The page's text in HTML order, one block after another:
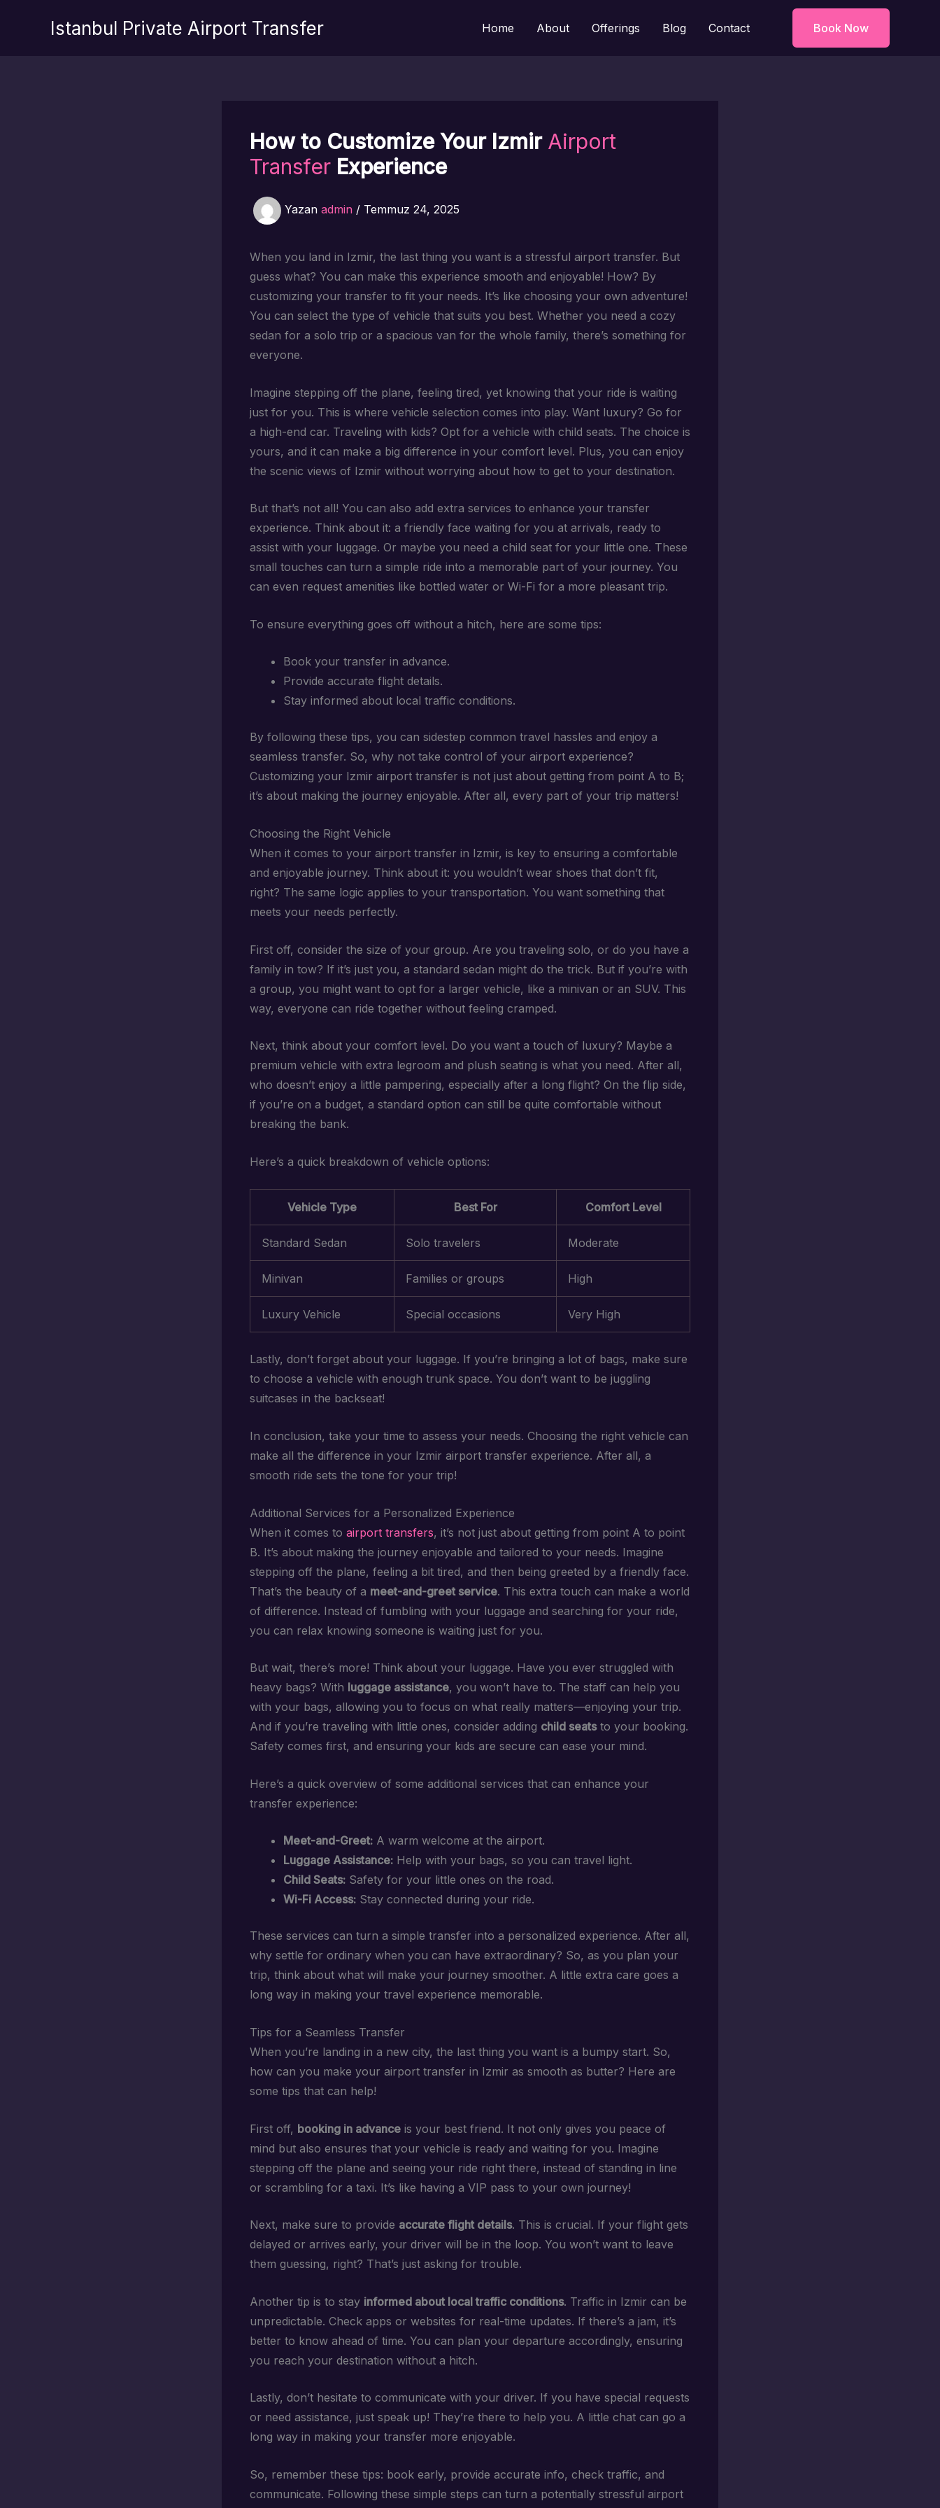
Istanbul Private Airport Transfer Home About Offerings Blog Contact Book Now
How to Customize Your Izmir Airport
Transfer Experience
Yazan admin / Temmuz 24, 2025
When you land in Izmir, the last thing you want is a stressful airport transfer. But
guess what? You can make this experience smooth and enjoyable! How? By
customizing your transfer to fit your needs. It’s like choosing your own adventure!
You can select the type of vehicle that suits you best. Whether you need a cozy
sedan for a solo trip or a spacious van for the whole family, there’s something for
everyone.
Imagine stepping off the plane, feeling tired, yet knowing that your ride is waiting
just for you. This is where vehicle selection comes into play. Want luxury? Go for
a high-end car. Traveling with kids? Opt for a vehicle with child seats. The choice is
yours, and it can make a big difference in your comfort level. Plus, you can enjoy
the scenic views of Izmir without worrying about how to get to your destination.
But that’s not all! You can also add extra services to enhance your transfer
experience. Think about it: a friendly face waiting for you at arrivals, ready to
assist with your luggage. Or maybe you need a child seat for your little one. These
small touches can turn a simple ride into a memorable part of your journey. You
can even request amenities like bottled water or Wi-Fi for a more pleasant trip.
To ensure everything goes off without a hitch, here are some tips:
Book your transfer in advance.
Provide accurate flight details.
Stay informed about local traffic conditions.
By following these tips, you can sidestep common travel hassles and enjoy a
seamless transfer. So, why not take control of your airport experience?
Customizing your Izmir airport transfer is not just about getting from point A to B;
it’s about making the journey enjoyable. After all, every part of your trip matters!
Choosing the Right Vehicle
When it comes to your airport transfer in Izmir, is key to ensuring a comfortable
and enjoyable journey. Think about it: you wouldn’t wear shoes that don’t fit,
right? The same logic applies to your transportation. You want something that
meets your needs perfectly.
First off, consider the size of your group. Are you traveling solo, or do you have a
family in tow? If it’s just you, a standard sedan might do the trick. But if you’re with
a group, you might want to opt for a larger vehicle, like a minivan or an SUV. This
way, everyone can ride together without feeling cramped.
Next, think about your comfort level. Do you want a touch of luxury? Maybe a
premium vehicle with extra legroom and plush seating is what you need. After all,
who doesn’t enjoy a little pampering, especially after a long flight? On the flip side,
if you’re on a budget, a standard option can still be quite comfortable without
breaking the bank.
Here’s a quick breakdown of vehicle options:
Vehicle Type Best For Comfort Level
Standard Sedan Solo travelers Moderate
Minivan Families or groups High
Luxury Vehicle Special occasions Very High
Lastly, don’t forget about your luggage. If you’re bringing a lot of bags, make sure
to choose a vehicle with enough trunk space. You don’t want to be juggling
suitcases in the backseat!
In conclusion, take your time to assess your needs. Choosing the right vehicle can
make all the difference in your Izmir airport transfer experience. After all, a
smooth ride sets the tone for your trip!
Additional Services for a Personalized Experience
When it comes to airport transfers, it’s not just about getting from point A to point
B. It’s about making the journey enjoyable and tailored to your needs. Imagine
stepping off the plane, feeling a bit tired, and then being greeted by a friendly face.
That’s the beauty of a meet-and-greet service. This extra touch can make a world
of difference. Instead of fumbling with your luggage and searching for your ride,
you can relax knowing someone is waiting just for you.
But wait, there’s more! Think about your luggage. Have you ever struggled with
heavy bags? With luggage assistance, you won’t have to. The staff can help you
with your bags, allowing you to focus on what really matters—enjoying your trip.
And if you’re traveling with little ones, consider adding child seatsto your booking.
Safety comes first, and ensuring your kids are secure can ease your mind.
Here’s a quick overview of some additional services that can enhance your
transfer experience:
Meet-and-Greet: A warm welcome at the airport.
Luggage Assistance: Help with your bags, so you can travel light.
Child Seats: Safety for your little ones on the road.
Wi-Fi Access: Stay connected during your ride.
These services can turn a simple transfer into a personalized experience. After all,
why settle for ordinary when you can have extraordinary? So, as you plan your
trip, think about what will make your journey smoother. A little extra care goes a
long way in making your travel experience memorable.
Tips for a Seamless Transfer
When you’re landing in a new city, the last thing you want is a bumpy start. So,
how can you make your airport transfer in Izmir as smooth as butter? Here are
some tips that can help!
First off, booking in advance is your best friend. It not only gives you peace of
mind but also ensures that your vehicle is ready and waiting for you. Imagine
stepping off the plane and seeing your ride right there, instead of standing in line
or scrambling for a taxi. It’s like having a VIP pass to your own journey!
Next, make sure to provide accurate flight details. This is crucial. If your flight gets
delayed or arrives early, your driver will be in the loop. You won’t want to leave
them guessing, right? That’s just asking for trouble.
Another tip is to stay informed about local traffic conditions. Traffic in Izmir can be
unpredictable. Check apps or websites for real-time updates. If there’s a jam, it’s
better to know ahead of time. You can plan your departure accordingly, ensuring
you reach your destination without a hitch.
Lastly, don’t hesitate to communicate with your driver. If you have special requests
or need assistance, just speak up! They’re there to help you. A little chat can go a
long way in making your transfer more enjoyable.
So, remember these tips: book early, provide accurate info, check traffic, and
communicate. Following these simple steps can turn a potentially stressful airport